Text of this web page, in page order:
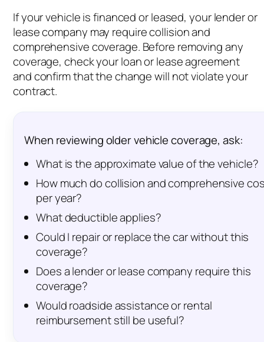
If your vehicle is financed or leased, your lender or
lease company may require collision and
comprehensive coverage. Before removing any
coverage, check your loan or lease agreement
and confirm that the change will not violate your
contract.
When reviewing older vehicle coverage, ask:
What is the approximate value of the vehicle?
How much do collision and comprehensive
per year?
What deductible applies?
Could I repair or replace the car without this
coverage?
Does a lender or lease company require this
coverage?
Would roadside assistance or rental
reimbursement still be useful?